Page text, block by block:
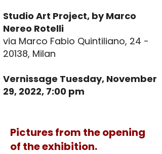
Studio Art Project, by Marco
Nereo Rotelli
via Marco Fabio Quintiliano, 24 -
20138, Milan
Vernissage Tuesday, November
29, 2022, 7:00 pm
Pictures from the opening
of the exhibition.